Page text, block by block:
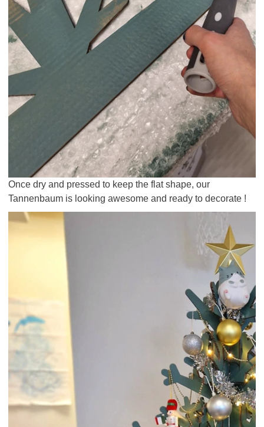
Once dry and pressed to keep the flat shape, our
Tannenbaum is looking awesome and ready to decorate !